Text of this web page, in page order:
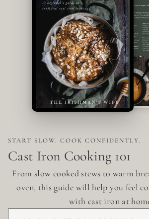
START SLOW. COOK CONFIDENTLY.
Cast Iron Cooking 101
From slow cooked stews to warm
oven, this guide will help you feel
with cast iron at